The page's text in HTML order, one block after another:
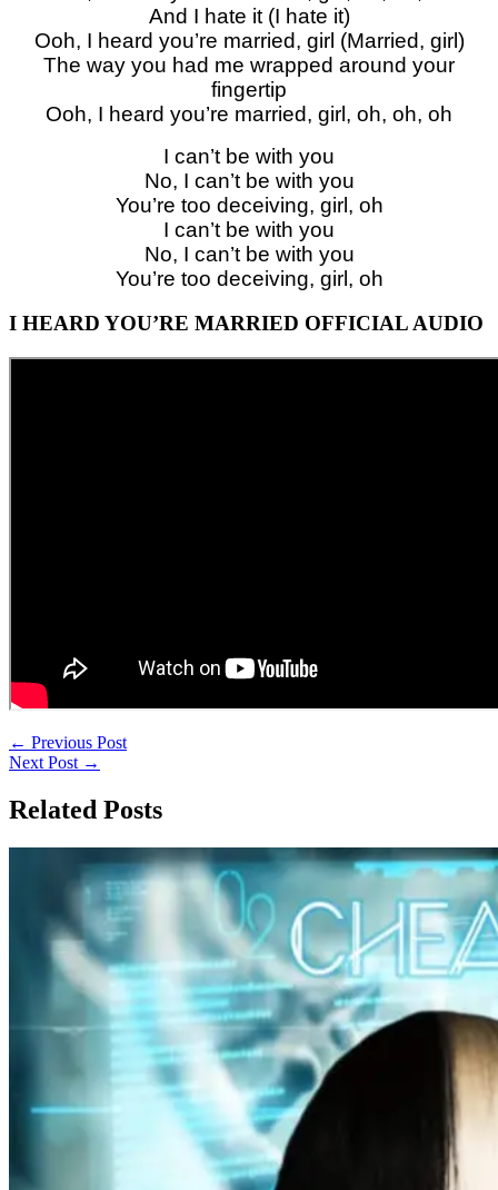
And I hate it (I hate it)
Ooh, I heard you’re married, girl (Married, girl)
The way you had me wrapped around your
fingertip
Ooh, I heard you’re married, girl, oh, oh, oh
I can’t be with you
No, I can’t be with you
You’re too deceiving, girl, oh
I can’t be with you
No, I can’t be with you
You’re too deceiving, girl, oh
I HEARD YOU’RE MARRIED OFFICIAL AUDIO
← Previous Post
Next Post →
Related Posts